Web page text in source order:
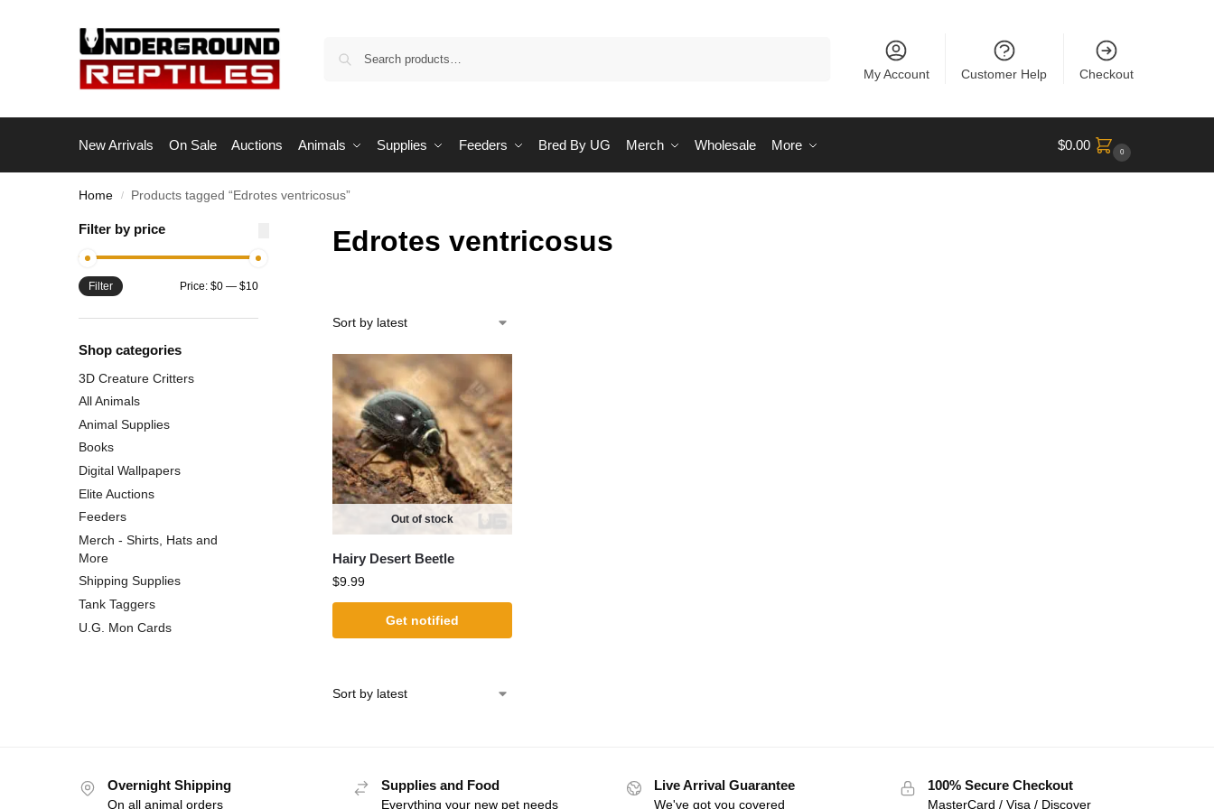
My Account Customer Help Checkout
New Arrivals On Sale Auctions Animals Supplies Feeders Bred By UG Merch Wholesale More $0.00 0
Home / Products tagged “Edrotes ventricosus”
Edrotes ventricosus
Out of stock
Hairy Desert Beetle
$9.99
Get notified
Filter by price
Filter Price: $0— $10
Shop categories
3D Creature Critters
All Animals
Animal Supplies
Books
Digital Wallpapers
Elite Auctions
Feeders
Merch - Shirts, Hats and
More
Shipping Supplies
Tank Taggers
U.G. Mon Cards
Overnight Shipping
On all animal orders
Supplies and Food
Everything your new pet needs
Live Arrival Guarantee
We've got you covered
100% Secure Checkout
MasterCard / Visa / Discover